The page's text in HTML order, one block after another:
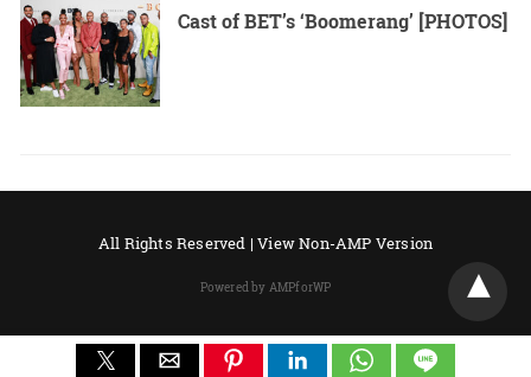
Cast of BET’s ‘Boomerang’ [PHOTOS]
All Rights Reserved |View Non-AMP Version
Powered by AMPforWP